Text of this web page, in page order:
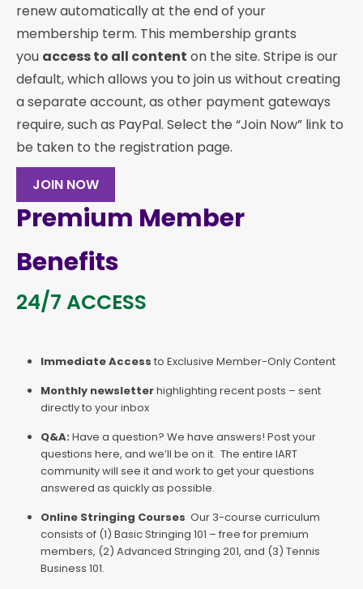
renew automatically at the end of your
membership term. This membership grants
you access to all content on the site. Stripe is our
default, which allows you to join us without creating
a separate account, as other payment gateways
require, such as PayPal. Select the “Join Now” link to
be taken to the registration page.
JOIN NOW
Premium Member
Benefits
24/7 ACCESS
Immediate Access to Exclusive Member-Only Content
Monthly newsletterhighlighting recent posts – sent
directly to your inbox
Q&A: Have a question? We have answers! Post your
questions here, and we’ll be on it. The entire IART
community will see it and work to get your questions
answered as quickly as possible.
Online Stringing Courses Our 3-course curriculum
consists of (1) Basic Stringing 101 – free for premium
members, (2) Advanced Stringing 201, and (3) Tennis
Business 101.